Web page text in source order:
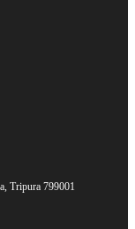
Tripura 799001